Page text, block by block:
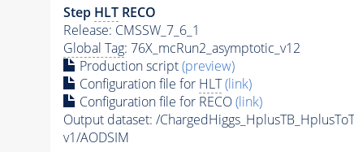
Step HLTRECO
Release: CMSSW_7_6_1
Global Tag: 76X_mcRun2_asymptotic_v12
Production script(preview)
Configuration file for HLT (link)
Configuration file for RECO(link)
Output dataset: /
v1/AODSIM